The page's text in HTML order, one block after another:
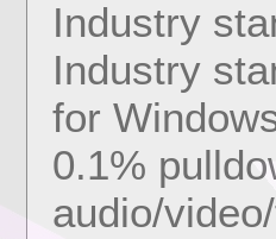
Industry
Industry
for
0.1%
audio/